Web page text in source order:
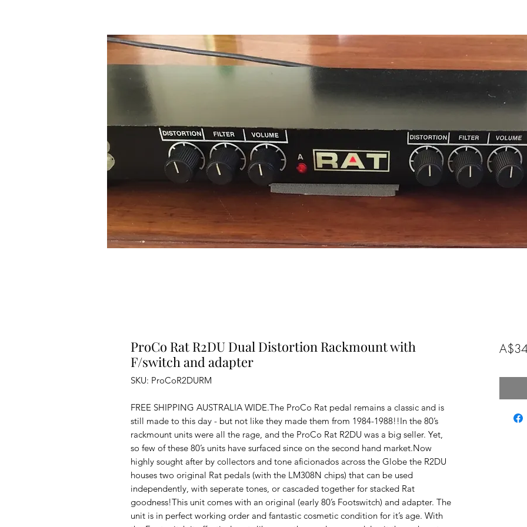
ProCo Rat R2DU Dual Distortion Rackmount with
F/switch and adapter
SKU: ProCoR2DURM
FREE SHIPPING AUSTRALIA WIDE.The ProCo Rat pedal remains a classic and is
still made to this day - but not like they made them from 1984-1988!!In the 80’s
rackmount units were all the rage, and the ProCo Rat R2DU was a big seller. Yet,
so few of these 80’s units have surfaced since on the second hand market.Now
highly sought after by collectors and tone aficionados across the Globe the R2DU
houses two original Rat pedals (with the LM308N chips) that can be used
independently, with seperate tones, or cascaded together for stacked Rat
goodness!This unit comes with an original (early 80’s Footswitch) and adapter. The
unit is in perfect working order and fantastic cosmetic condition for it’s age. With